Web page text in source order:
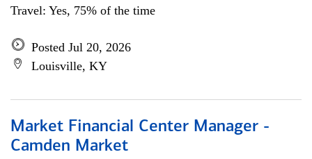
Travel: Yes, 75% of the time
Posted Jul 20, 2026
Louisville, KY
Market Financial Center Manager -
Camden Market